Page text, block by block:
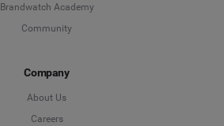
Brandwatch Academy
Community
Company
About Us
Careers